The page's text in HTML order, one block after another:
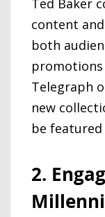
content
both
Telegraph
new
be featured
2.